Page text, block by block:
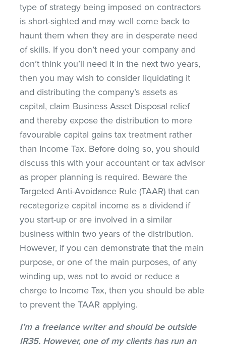
type of strategy being imposed on contractors
is short-sighted and may well come back to
haunt them when they are in desperate need
of skills. If you don’t need your company and
don’t think you’ll need it in the next two years,
then you may wish to consider liquidating it
and distributing the company’s assets as
capital, claim Business Asset Disposal relief
and thereby expose the distribution to more
favourable capital gains tax treatment rather
than Income Tax. Before doing so, you should
discuss this with your accountant or tax advisor
as proper planning is required. Beware the
Targeted Anti-Avoidance Rule (TAAR) that can
recategorize capital income as a dividend if
you start-up or are involved in a similar
business within two years of the distribution.
However, if you can demonstrate that the main
purpose, or one of the main purposes, of any
winding up, was not to avoid or reduce a
charge to Income Tax, then you should be able
to prevent the TAAR applying.
I’m a freelance writer and should be outside
IR35. However, one of my clients has run an